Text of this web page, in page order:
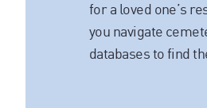
for a loved one’s
you navigate
databases to find